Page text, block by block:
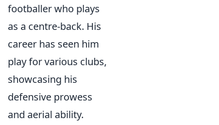
footballer who plays
as a centre-back. His
career has seen him
play for various clubs,
showcasing his
defensive prowess
and aerial ability.